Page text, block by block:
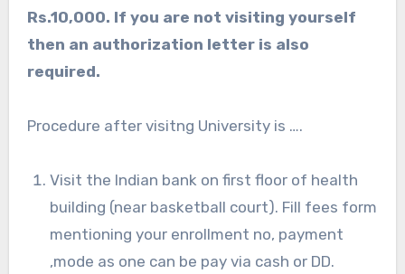
Rs.10,000. If you are not visiting yourself
then an authorization letter is also
required.
Procedure after visitng University is ….
Visit the Indian bank on first floor of health
building (near basketball court). Fill fees form
mentioning your enrollment no, payment
,mode as one can be pay via cash or DD.